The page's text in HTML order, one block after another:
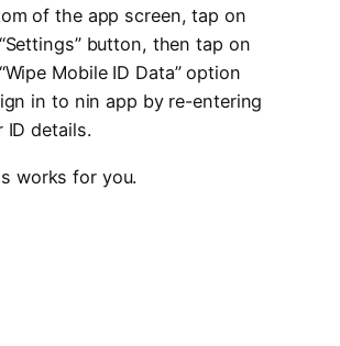
of the app screen, tap on
button, then tap on
Mobile ID Data” option
in to nin app by re-entering
ID details.
works for you.